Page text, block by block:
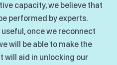
capacity, we believe that
performed by experts.
once we reconnect
will be able to make the
will aid in unlocking our